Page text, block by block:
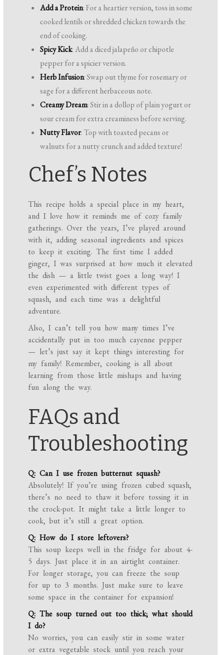
Add a Protein: For a heartier version, toss in some
cooked lentils or shredded chicken towards the
end of cooking.
Spicy Kick: Add a diced jalapeño or chipotle
pepper for a spicier version.
Herb Infusion: Swap out thyme for rosemary or
sage for a different herbaceous note.
Creamy Dream: Stir in a dollop of plain yogurt or
sour cream for extra creaminess before serving.
Nutty Flavor: Top with toasted pecans or
walnuts for a nutty crunch and added texture!
Chef’s Notes
This recipe holds a special place in my heart,
and I love how it reminds me of cozy family
gatherings. Over the years, I’ve played around
with it, adding seasonal ingredients and spices
to keep it exciting. The first time I added
ginger, I was surprised at how much it elevated
the dish — a little twist goes a long way! I
even experimented with different types of
squash, and each time was a delightful
adventure.
Also, I can’t tell you how many times I’ve
accidentally put in too much cayenne pepper
— let’s just say it kept things interesting for
my family! Remember, cooking is all about
learning from those little mishaps and having
fun along the way.
FAQs and
Troubleshooting
Q: Can I use frozen butternut squash?
Absolutely! If you’re using frozen cubed squash,
there’s no need to thaw it before tossing it in
the crock-pot. It might take a little longer to
cook, but it’s still a great option.
Q: How do I store leftovers?
This soup keeps well in the fridge for about 4-
5 days. Just place it in an airtight container.
For longer storage, you can freeze the soup
for up to 3 months. Just make sure to leave
some space in the container for expansion!
Q: The soup turned out too thick; what should
I do?
No worries, you can easily stir in some water
or extra vegetable stock until you reach your